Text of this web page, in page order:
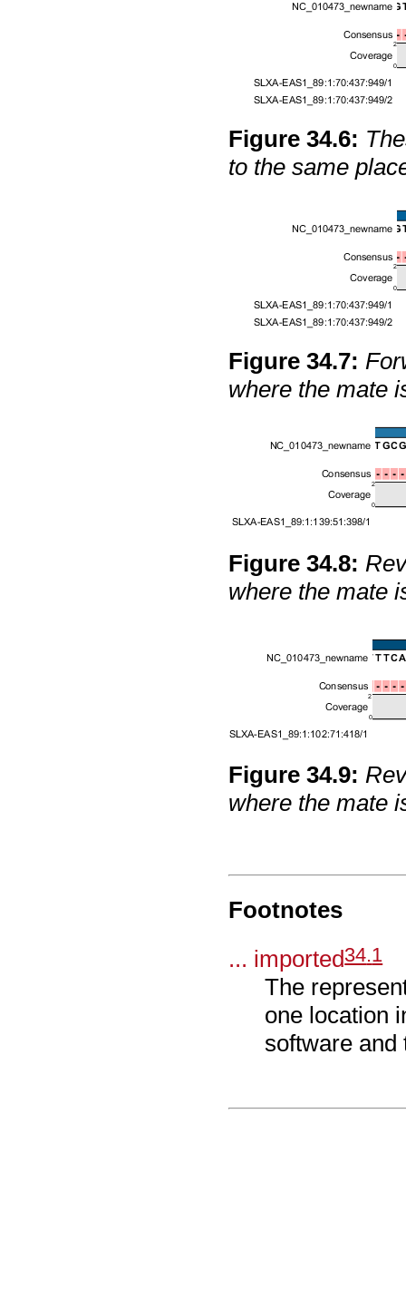
Figure34.6:
to the same
Figure34.7:
where the mate
Figure34.8:
where the mate
Figure34.9:
where the mate
Footnotes
... imported34.1
The
one location
software and